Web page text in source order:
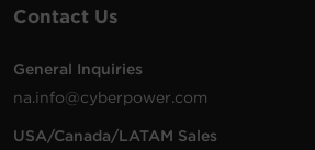
Contact Us
General Inquiries
na.info@cyberpower.com
USA/Canada/LATAM Sales